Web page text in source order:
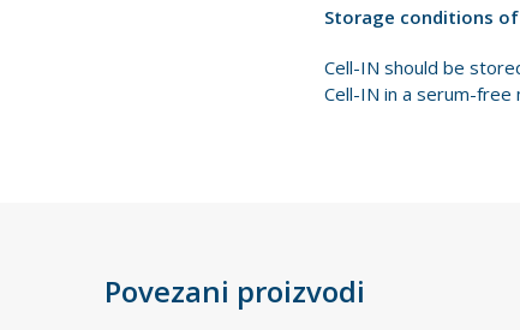
Storage conditions
Cell-IN should be
Cell-IN in a serum-free
Povezani proizvodi